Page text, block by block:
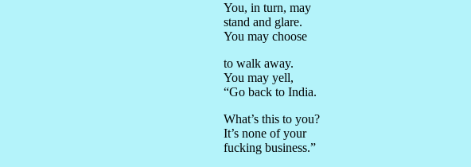
You, in turn, may
stand and glare.
You may choose
to walk away.
You may yell,
“Go back to India.
What’s this to you?
It’s none of your
fucking business.”